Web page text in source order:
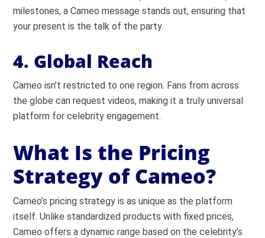
milestones, a Cameo message stands out, ensuring that
your present is the talk of the party.
4. Global Reach
Cameo isn’t restricted to one region. Fans from across
the globe can request videos, making it a truly universal
platform for celebrity engagement.
What Is the Pricing
Strategy of Cameo?
Cameo’s pricing strategy is as unique as the platform
itself. Unlike standardized products with fixed prices,
Cameo offers a dynamic range based on the celebrity’s